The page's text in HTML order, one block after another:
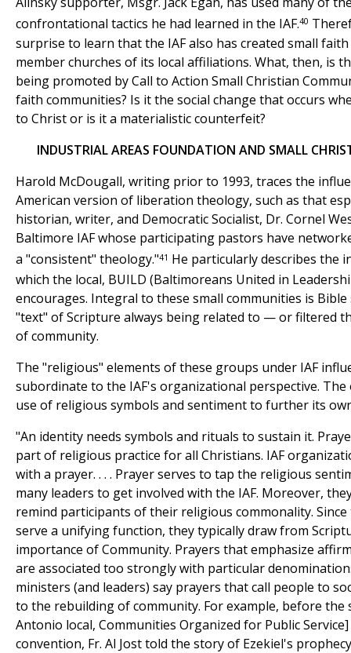
confrontational tactics he had learned in the IAF.40
surprise to learn that the IAF also has created small
member churches of its local affiliations. What, then, is
being promoted by Call to Action Small Christian
faith communities? Is it the social change that occurs
to Christ or is it a materialistic counterfeit?
INDUSTRIAL AREAS FOUNDATION AND SMALL
Harold McDougall, writing prior to 1993, traces the
American version of liberation theology, such as that
historian, writer, and Democratic Socialist, Dr. Cornel
Baltimore IAF whose participating pastors have
a "consistent" theology."41 He particularly describes the
which the local, BUILD (Baltimoreans United in
encourages. Integral to these small communities is
"text" of Scripture always being related to — or filtered
of community.
The "religious" elements of these groups under IAF
subordinate to the IAF's organizational perspective.
use of religious symbols and sentiment to further its
"An identity needs symbols and rituals to sustain it.
part of religious practice for all Christians. IAF
with a prayer. . . . Prayer serves to tap the religious
many leaders to get involved with the IAF. Moreover,
remind participants of their religious commonality.
serve a unifying function, they typically draw from
importance of Community. Prayers that emphasize
are associated too strongly with particular
ministers (and leaders) say prayers that call people to
to the rebuilding of community. For example, before the
Antonio local, Communities Organized for Public
convention, Fr. Al Jost told the story of Ezekiel's